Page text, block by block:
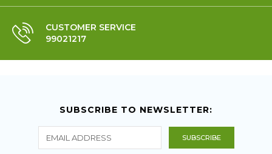
CUSTOMER SERVICE
99021217
SUBSCRIBE TO NEWSLETTER: